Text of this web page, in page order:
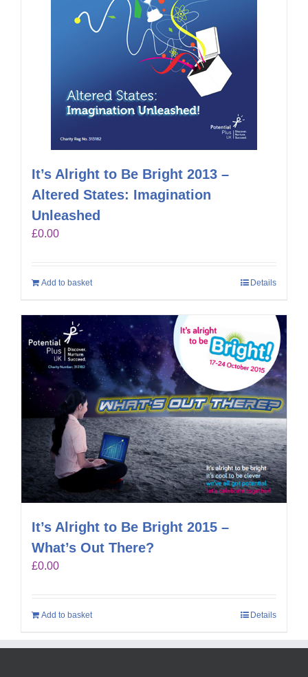
It’s Alright to Be Bright 2013 –
Altered States: Imagination
Unleashed
£0.00
Add to basket Details
It’s Alright to Be Bright 2015 –
What’s Out There?
£0.00
Add to basket Details